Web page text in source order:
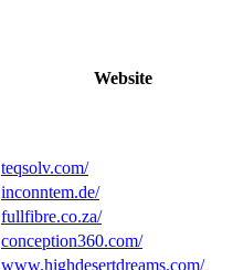
Website
teqsolv.com/
inconntem.de/
fullfibre.co.za/
conception360.com/
www.highdesertdreams.com/